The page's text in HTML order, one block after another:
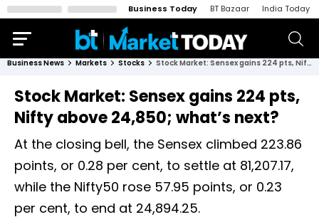
Business Today BT Bazaar India Today
Business News Markets Stocks Stock Market: Sensex gains 224 pts, Nifty above 24,850; what’s next?
Stock Market: Sensex gains 224 pts,
Nifty above 24,850; what’s next?
At the closing bell, the Sensex climbed 223.86
points, or 0.28 per cent, to settle at 81,207.17,
while the Nifty50 rose 57.95 points, or 0.23
per cent, to end at 24,894.25.